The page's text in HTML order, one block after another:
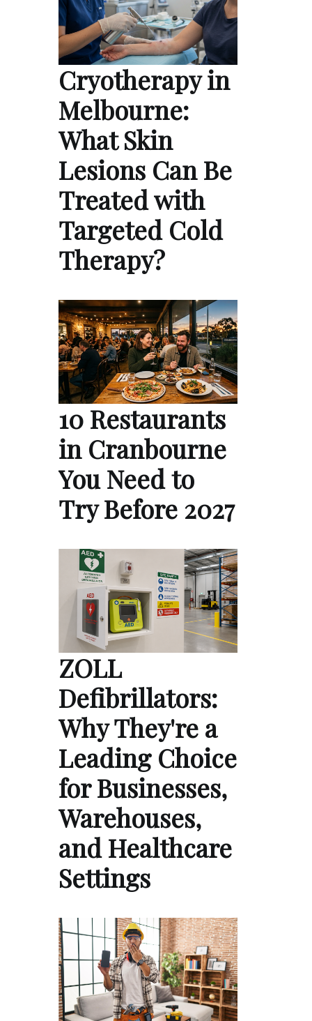
Cryotherapy in
Melbourne:
What Skin
Lesions Can Be
Treated with
Targeted Cold
Therapy?
10 Restaurants
in Cranbourne
You Need to
Try Before 2027
ZOLL
Defibrillators:
Why They're a
Leading Choice
for Businesses,
Warehouses,
and Healthcare
Settings